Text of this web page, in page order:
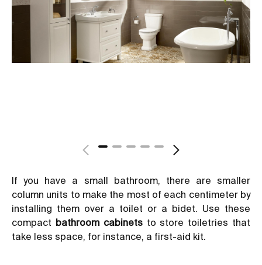
If you have a small bathroom, there are smaller
column units to make the most of each centimeter by
installing them over a toilet or a bidet. Use these
compact bathroom cabinetsto store toiletries that
take less space, for instance, a first-aid kit.